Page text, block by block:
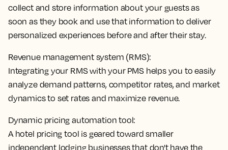
collect and store information about your guests as
soon as they bookand use that information to deliver
personalized experiences before and after their stay.
Revenue management system (RMS):
Integrating your RMS with your PMS helps you toeasily
analyze demand patterns, competitor rates, and market
dynamicsto set rates and maximize revenue.
Dynamic pricing automation tool:
A hotel pricing tool is geared toward smaller
independent lodging businesses that don't have the